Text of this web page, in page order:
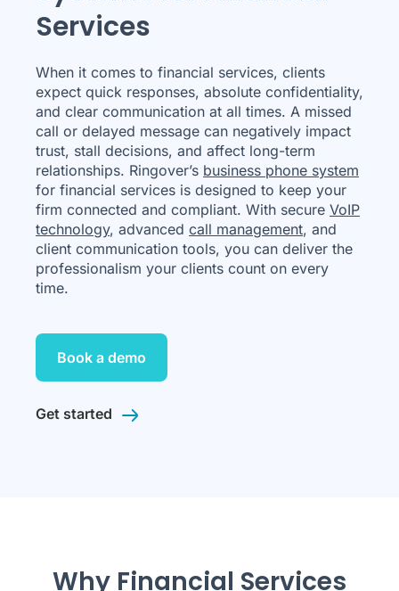
Services
When it comes to financial services, clients
expect quick responses, absolute confidentiality,
and clear communication at all times. A missed
call or delayed message can negatively impact
trust, stall decisions, and affect long-term
relationships. Ringover’s business phone system
for financial services is designed to keep your
firm connected and compliant. With secure VoIP
technology, advanced call management, and
client communication tools, you can deliver the
professionalism your clients count on every
time.
Book a demo
Get started
Why Financial Services